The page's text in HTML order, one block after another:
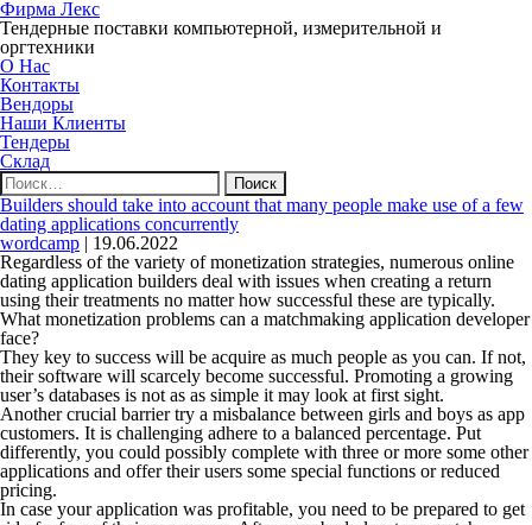
Фирма Лекс
Тендерные поставки компьютерной, измерительной и
оргтехники
О Нас
Контакты
Вендоры
Наши Клиенты
Тендеры
Склад
Найти:
Builders should take into account that many people make use of a few
dating applications concurrently
wordcamp | 19.06.2022
Regardless of the variety of monetization strategies, numerous online
dating application builders deal with issues when creating a return
using their treatments no matter how successful these are typically.
What monetization problems can a matchmaking application developer
face?
They key to success will be acquire as much people as you can. If not,
their software will scarcely become successful. Promoting a growing
user’s databases is not as as simple it may look at first sight.
Another crucial barrier try a misbalance between girls and boys as app
customers. It is challenging adhere to a balanced percentage. Put
differently, you could possibly complete with three or more some other
applications and offer their users some special functions or reduced
pricing.
In case your application was profitable, you need to be prepared to get